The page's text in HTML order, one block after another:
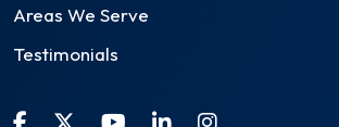
Areas We Serve
Testimonials